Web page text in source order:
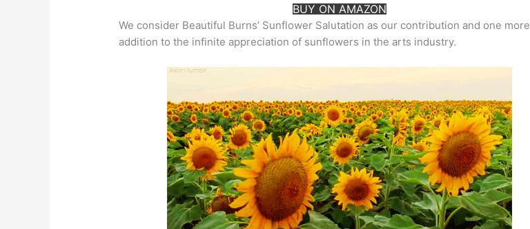
BUY ON AMAZON
We consider Beautiful Burns’ Sunflower Salutation as our contribution and one more
addition to the infinite appreciation of sunflowers in the arts industry.